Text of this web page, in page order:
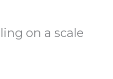
on a scale